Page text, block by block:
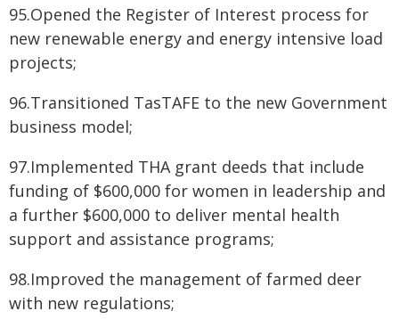
95.Opened the Register of Interest process for
new renewable energy and energy intensive load
projects;
96.Transitioned TasTAFE to the new Government
business model;
97.Implemented THA grant deeds that include
funding of $600,000 for women in leadership and
a further $600,000 to deliver mental health
support and assistance programs;
98.Improved the management of farmed deer
with new regulations;